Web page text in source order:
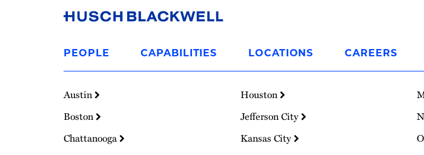
Homepage
PEOPLE CAPABILITIES LOCATIONS CAREERS
Austin
Boston
Chattanooga
Houston
Jefferson City
Kansas City